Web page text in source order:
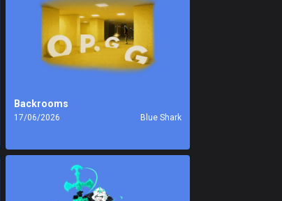
Backrooms
17/06/2026 Blue Shark